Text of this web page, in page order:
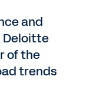
and
Deloitte
of the
trends